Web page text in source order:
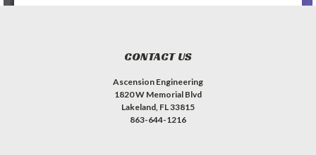
CONTACT US
Ascension Engineering
1820 W Memorial Blvd
Lakeland, FL 33815
863-644-1216